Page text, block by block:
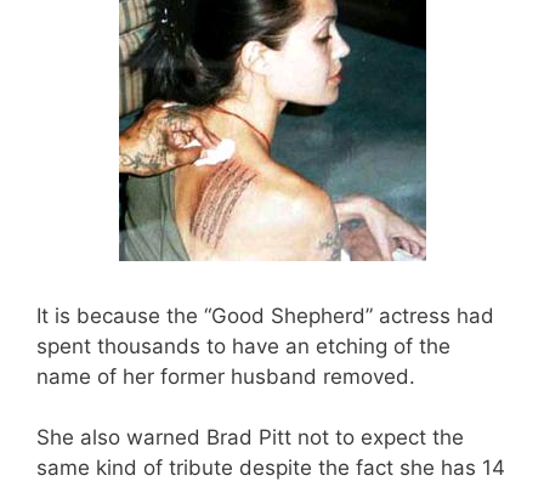
It is because the “Good Shepherd” actress had
spent thousands to have an etching of the
name of her former husband removed.
She also warned Brad Pitt not to expect the
same kind of tribute despite the fact she has 14